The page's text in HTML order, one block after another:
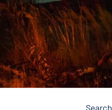
Search